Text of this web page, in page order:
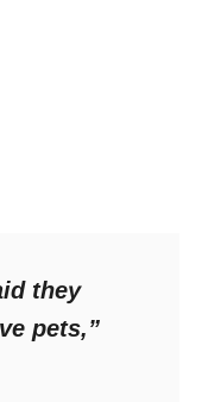
they
pets,”